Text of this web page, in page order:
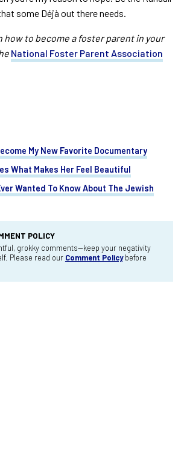
some Déjà out there needs.
how to become a foster parent in your
National Foster Parent Association
My New Favorite Documentary
What Makes Her Feel Beautiful
Wanted To Know About The Jewish
POLICY
grokky comments—keep your negativity
Please read our Comment Policybefore